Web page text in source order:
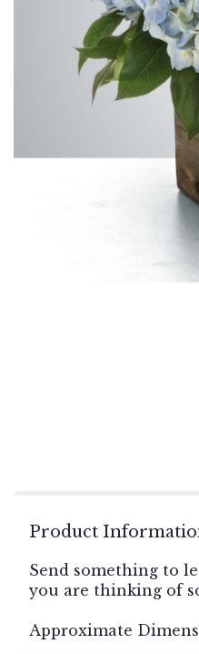
Product
Send something to
you are thinking of
Approximate